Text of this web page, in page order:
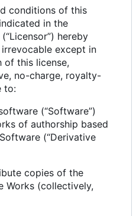
conditions of this
in the
hereby
except in
of this license,
no-charge, royalty-
to:
(“Software”)
of authorship based
(“Derivative
copies of the
Works (collectively,